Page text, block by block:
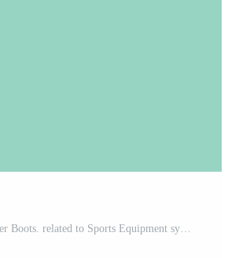
Sticker line cut Soccer Boots. related to Sports Equipment symbol. simple design editable. simple illustration Pro Vector and Pro SVG